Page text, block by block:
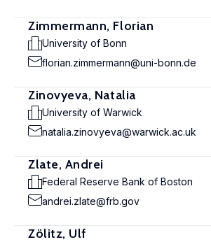
Zimmermann, Florian
University of Bonn
florian.zimmermann@uni-bonn.de
Zinovyeva, Natalia
University of Warwick
natalia.zinovyeva@warwick.ac.uk
Zlate, Andrei
Federal Reserve Bank of Boston
andrei.zlate@frb.gov
Zölitz, Ulf